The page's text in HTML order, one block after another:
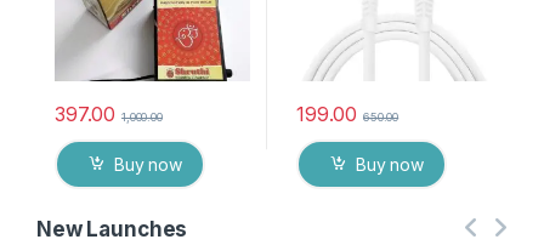
397.00 1,000.00
Buy now
199.00 650.00
Buy now
New Launches